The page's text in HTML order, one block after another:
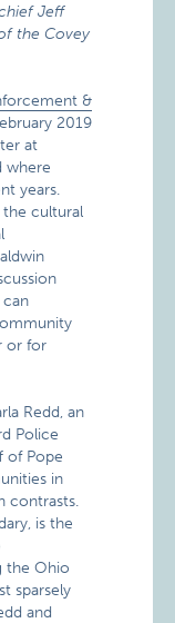
Jeff
the Covey
&
2019
at
where
years.
cultural
or for
Redd, an
Police
of Pope
in
contrasts.
is the
the Ohio
sparsely
and